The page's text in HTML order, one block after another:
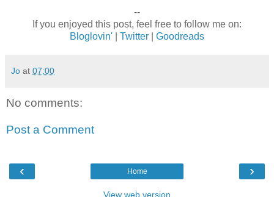
--
If you enjoyed this post, feel free to follow me on:
Bloglovin'
Twitter Goodreads
Jo at 07:00
No comments:
Post a Comment
‹ ›
Home
View web version